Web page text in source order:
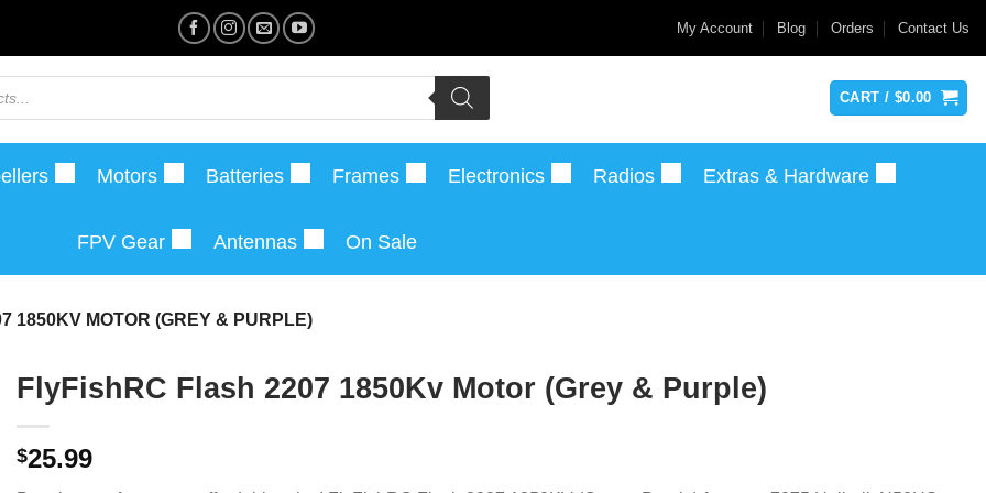
My Account Blog Orders Contact Us
CART / $0.00
Motors Batteries Frames Electronics Radios Extras & Hardware
FPV Gear Antennas On Sale
1850KV MOTOR (GREY & PURPLE)
FlyFishRC Flash 2207 1850Kv Motor (Grey & Purple)
$25.99